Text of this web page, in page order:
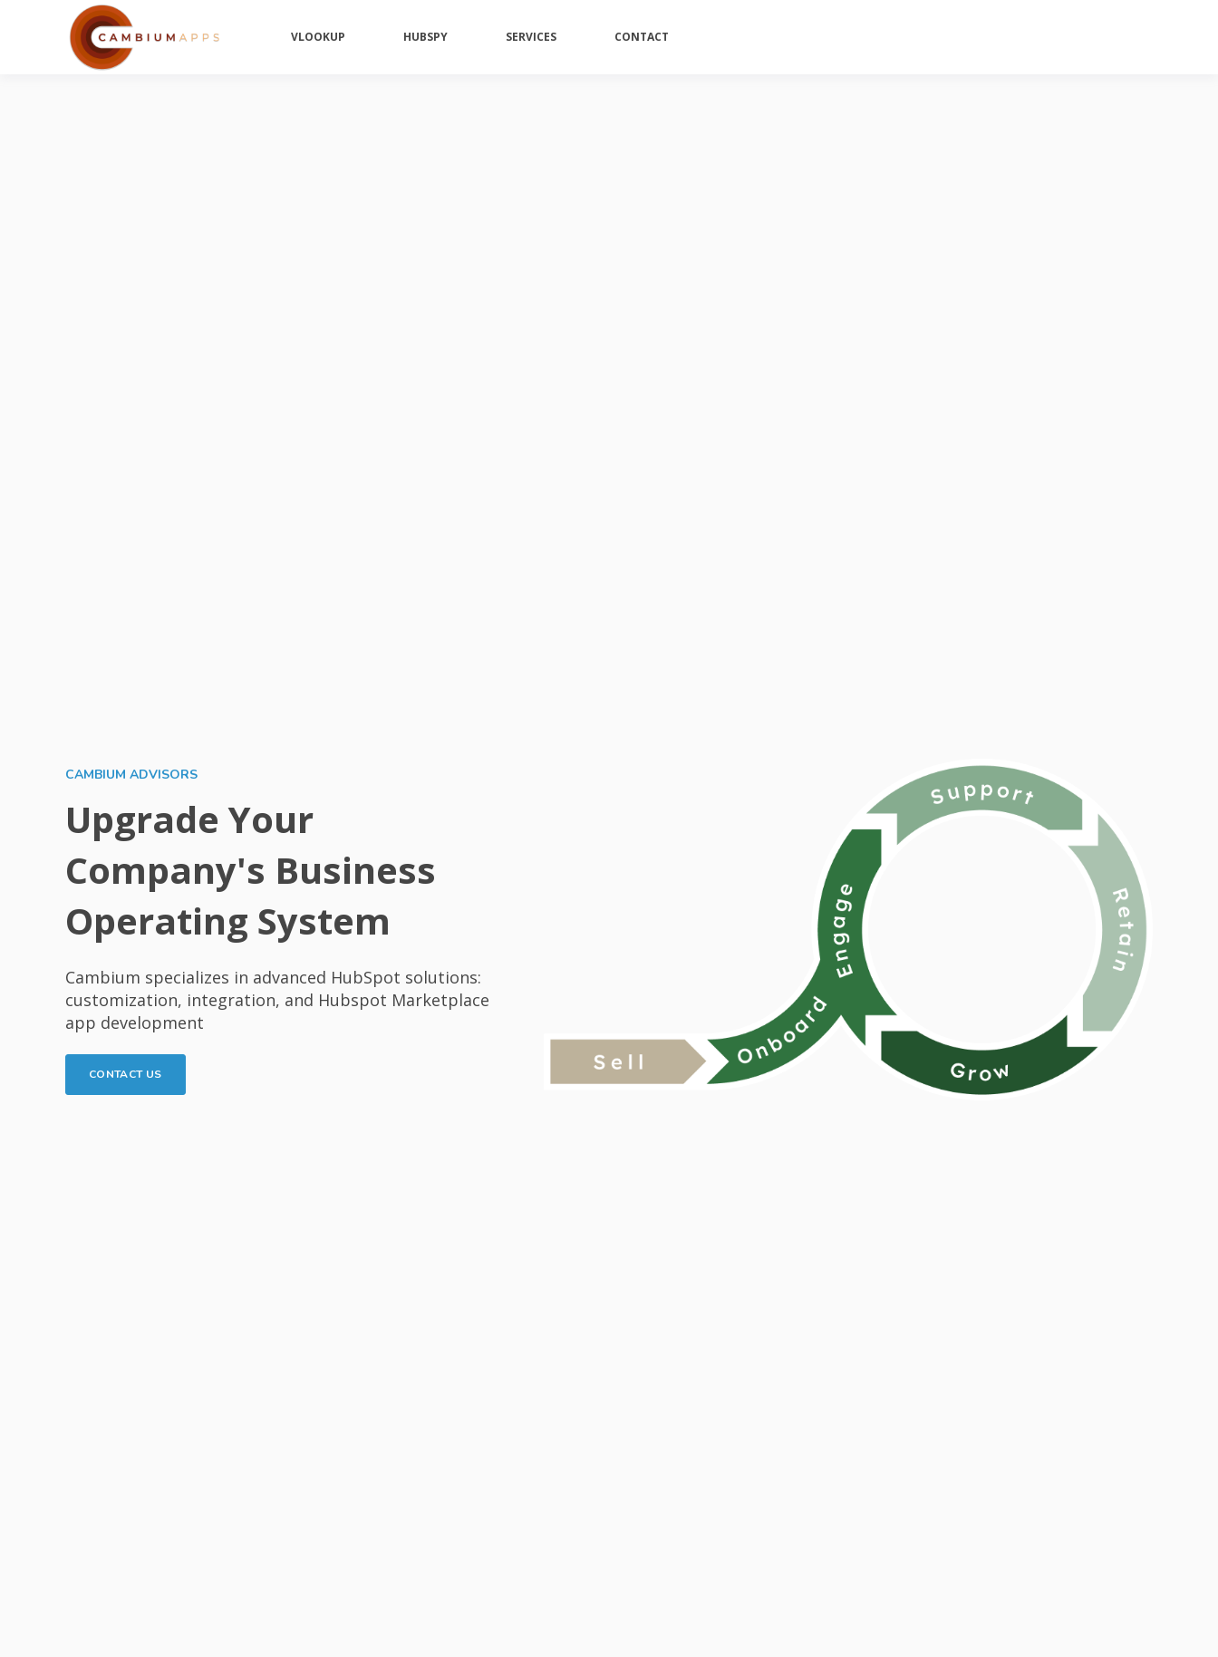
VLOOKUP HUBSPY SERVICES CONTACT
CAMBIUM ADVISORS
Upgrade Your
Company's Business
Operating System
Cambium specializes in advanced HubSpot solutions:
customization, integration, and Hubspot Marketplace
app development
CONTACT US